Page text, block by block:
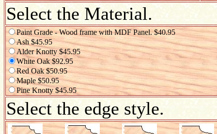
Select the Material.
Paint Grade - Wood frame with MDF Panel. $40.95
Ash $45.95
Alder Knotty $45.95
White Oak $92.95
Red Oak $50.95
Maple $50.95
Pine Knotty $45.95
Select the edge style.